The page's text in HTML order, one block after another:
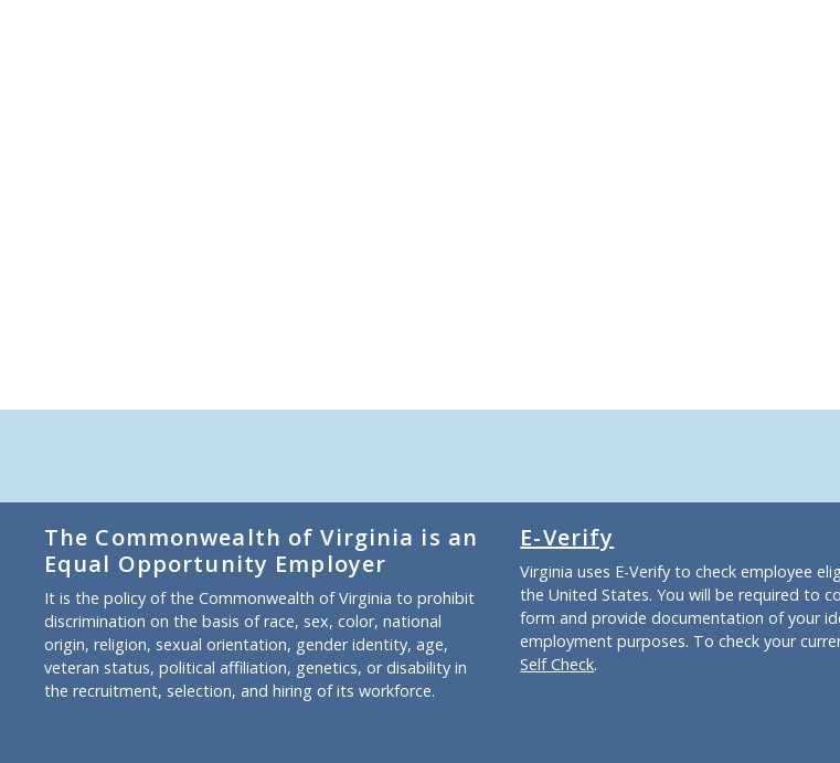
The Commonwealth of Virginia is an
Equal Opportunity Employer
It is the policy of the Commonwealth of Virginia to prohibit
discrimination on the basis of race, sex, color, national
origin, religion, sexual orientation, gender identity, age,
veteran status, political affiliation, genetics, or disability in
the recruitment, selection, and hiring of its workforce.
E-Verify
Virginia uses E-Verify to check employee
the United States. You will be required to
form and provide documentation of your
employment purposes. To check your
Self Check.